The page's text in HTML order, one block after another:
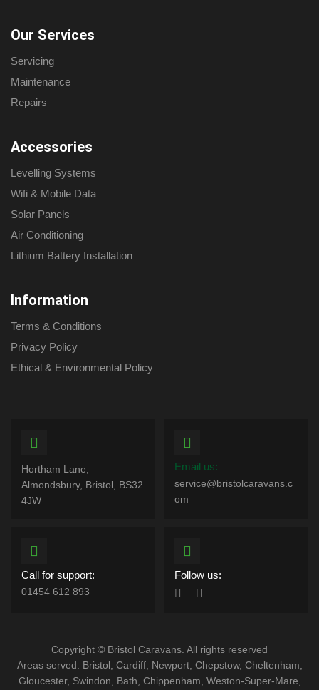
Our Services
Servicing
Maintenance
Repairs
Accessories
Levelling Systems
Wifi & Mobile Data
Solar Panels
Air Conditioning
Lithium Battery Installation
Information
Terms & Conditions
Privacy Policy
Ethical & Environmental Policy
Hortham Lane,
Almondsbury, Bristol, BS32
4JW
Email us:
service@bristolcaravans.c
om
Call for support:
01454 612 893
Follow us:
Copyright © Bristol Caravans. All rights reserved
Areas served: Bristol, Cardiff, Newport, Chepstow, Cheltenham,
Gloucester, Swindon, Bath, Chippenham, Weston-Super-Mare,